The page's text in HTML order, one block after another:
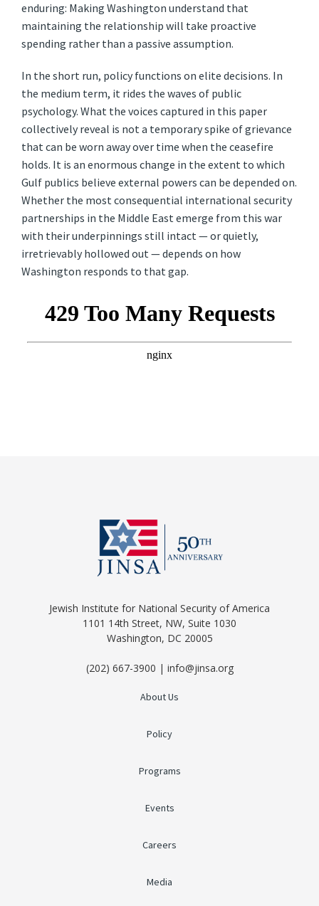
enduring: Making Washington understand that
maintaining the relationship will take proactive
spending rather than a passive assumption.
In the short run, policy functions on elite decisions. In
the medium term, it rides the waves of public
psychology. What the voices captured in this paper
collectively reveal is not a temporary spike of grievance
that can be worn away over time when the ceasefire
holds. It is an enormous change in the extent to which
Gulf publics believe external powers can be depended on.
Whether the most consequential international security
partnerships in the Middle East emerge from this war
with their underpinnings still intact — or quietly,
irretrievably hollowed out — depends on how
Washington responds to that gap.
Jewish Institute for National Security of America
1101 14th Street, NW, Suite 1030
Washington, DC 20005
(202) 667-3900 | info@jinsa.org
About Us
Policy
Programs
Events
Careers
Media